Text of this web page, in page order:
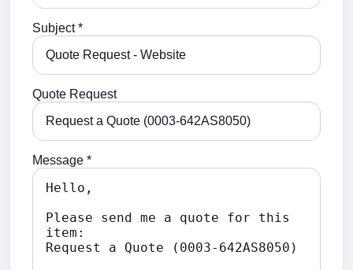
Subject *
Quote Request
Message *